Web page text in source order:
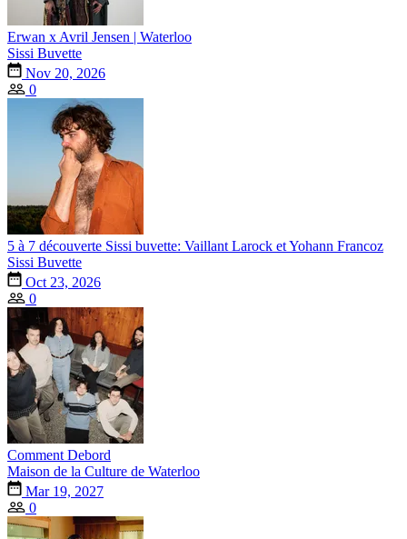
Erwan x Avril Jensen | Waterloo
Sissi Buvette
Nov 20, 2026
0
5 à 7 découverte Sissi buvette: Vaillant Larock et Yohann Francoz
Sissi Buvette
Oct 23, 2026
0
Comment Debord
Maison de la Culture de Waterloo
Mar 19, 2027
0